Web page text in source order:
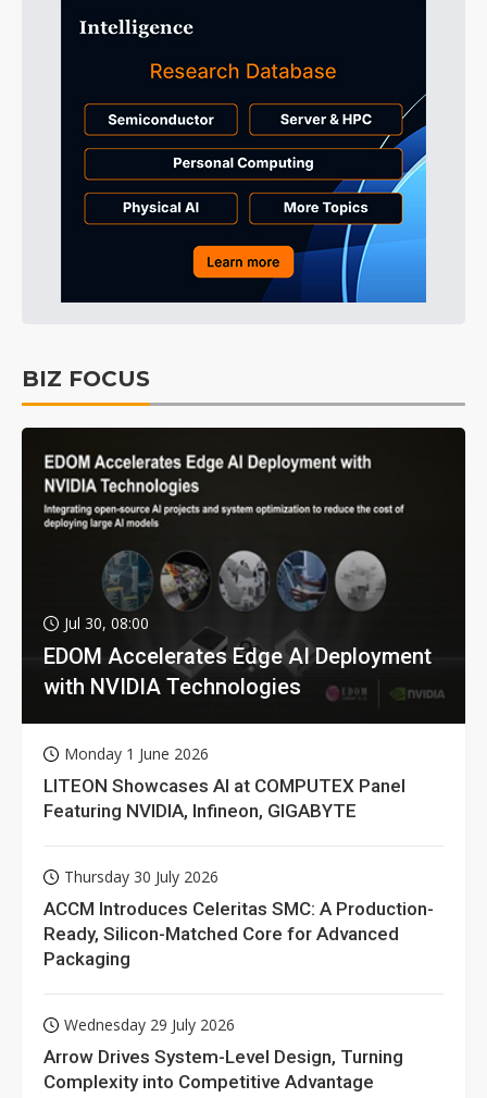
BIZ FOCUS
Jul 30, 08:00
EDOM Accelerates Edge AI Deployment
with NVIDIA Technologies
Monday 1 June 2026
LITEON Showcases AI at COMPUTEX Panel
Featuring NVIDIA, Infineon, GIGABYTE
Thursday 30 July 2026
ACCM Introduces Celeritas SMC: A Production-
Ready, Silicon-Matched Core for Advanced
Packaging
Wednesday 29 July 2026
Arrow Drives System-Level Design, Turning
Complexity into Competitive Advantage